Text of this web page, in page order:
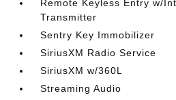
Remote Keyless Entry w/
Transmitter
Sentry Key Immobilizer
SiriusXM Radio Service
SiriusXM w/360L
Streaming Audio